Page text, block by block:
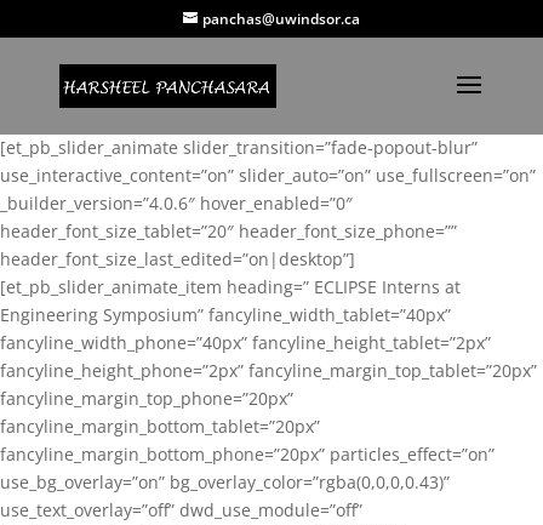
panchas@uwindsor.ca
[et_pb_slider_animate slider_transition=”fade-popout-blur”
use_interactive_content=”on” slider_auto=”on” use_fullscreen=”on”
_builder_version=”4.0.6″ hover_enabled=”0″
header_font_size_tablet=”20″ header_font_size_phone=””
header_font_size_last_edited=”on|desktop”]
[et_pb_slider_animate_item heading=” ECLIPSE Interns at
Engineering Symposium” fancyline_width_tablet=”40px”
fancyline_width_phone=”40px” fancyline_height_tablet=”2px”
fancyline_height_phone=”2px” fancyline_margin_top_tablet=”20px”
fancyline_margin_top_phone=”20px”
fancyline_margin_bottom_tablet=”20px”
fancyline_margin_bottom_phone=”20px” particles_effect=”on”
use_bg_overlay=”on” bg_overlay_color=”rgba(0,0,0,0.43)”
use_text_overlay=”off” dwd_use_module=”off”